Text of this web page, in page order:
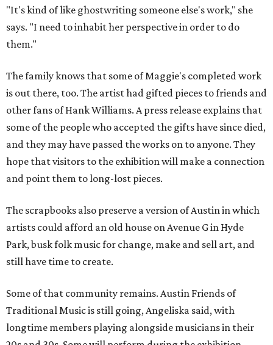
"It's kind of like ghostwriting someone else's work," she
says. "I need to inhabit her perspective in order to do
them."
The family knows that some of Maggie's completed work
is out there, too. The artist had gifted pieces to friends and
other fans of Hank Williams. A press release explains that
some of the people who accepted the gifts have since died,
and they may have passed the works on to anyone. They
hope that visitors to the exhibition will make a connection
and point them to long-lost pieces.
The scrapbooks also preserve a version of Austin in which
artists could afford an old house on Avenue G in Hyde
Park, busk folk music for change, make and sell art, and
still have time to create.
Some of that community remains. Austin Friends of
Traditional Music is still going, Angeliska said, with
longtime members playing alongside musicians in their